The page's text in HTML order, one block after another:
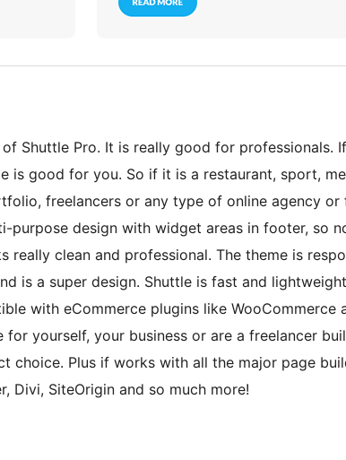
Shuttle Pro. It is really good for professionals.
is good for you. So if it is a restaurant, sport,
freelancers or any type of online agency or
purpose design with widget areas in footer, so
clean and professional. The theme is
is a super design. Shuttle is fast and
with eCommerce plugins like WooCommerce
yourself, your business or are a freelancer
choice. Plus if works with all the major page
Divi, SiteOrigin and so much more!